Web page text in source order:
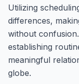
Utilizing
differences,
without
establishing
meaningful
globe.